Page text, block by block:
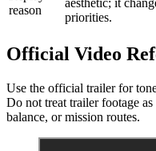
reason
priorities.
Official Video
Use the official trailer for
Do not treat trailer footage
balance, or mission routes.